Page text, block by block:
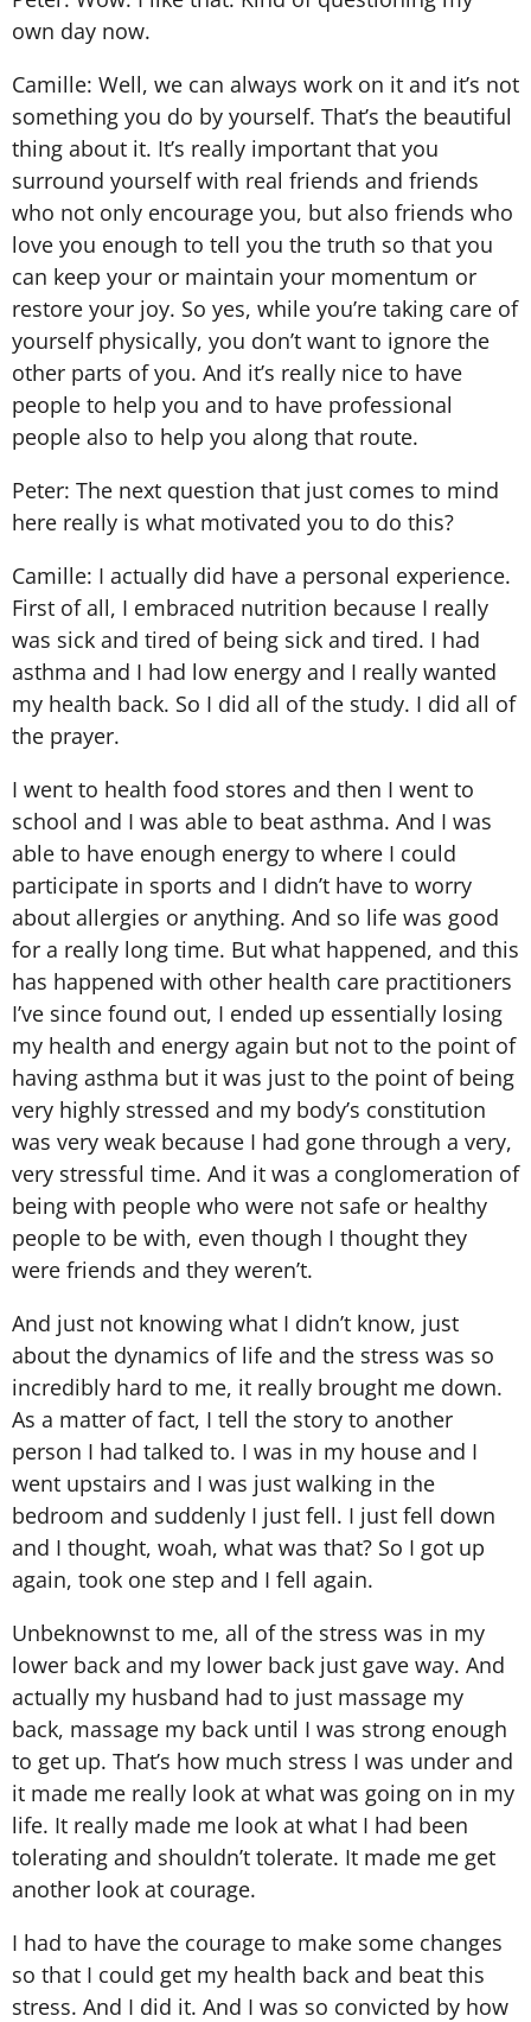
own day now.
Camille: Well, we can always work on it and it’s not
something you do by yourself. That’s the beautiful
thing about it. It’s really important that you
surround yourself with real friends and friends
who not only encourage you, but also friends who
love you enough to tell you the truth so that you
can keep your or maintain your momentum or
restore your joy. So yes, while you’re taking care of
yourself physically, you don’t want to ignore the
other parts of you. And it’s really nice to have
people to help you and to have professional
people also to help you along that route.
Peter: The next question that just comes to mind
here really is what motivated you to do this?
Camille: I actually did have a personal experience.
First of all, I embraced nutrition because I really
was sick and tired of being sick and tired. I had
asthma and I had low energy and I really wanted
my health back. So I did all of the study. I did all of
the prayer.
I went to health food stores and then I went to
school and I was able to beat asthma. And I was
able to have enough energy to where I could
participate in sports and I didn’t have to worry
about allergies or anything. And so life was good
for a really long time. But what happened, and this
has happened with other health care practitioners
I’ve since found out, I ended up essentially losing
my health and energy again but not to the point of
having asthma but it was just to the point of being
very highly stressed and my body’s constitution
was very weak because I had gone through a very,
very stressful time. And it was a conglomeration of
being with people who were not safe or healthy
people to be with, even though I thought they
were friends and they weren’t.
And just not knowing what I didn’t know, just
about the dynamics of life and the stress was so
incredibly hard to me, it really brought me down.
As a matter of fact, I tell the story to another
person I had talked to. I was in my house and I
went upstairs and I was just walking in the
bedroom and suddenly I just fell. I just fell down
and I thought, woah, what was that? So I got up
again, took one step and I fell again.
Unbeknownst to me, all of the stress was in my
lower back and my lower back just gave way. And
actually my husband had to just massage my
back, massage my back until I was strong enough
to get up. That’s how much stress I was under and
it made me really look at what was going on in my
life. It really made me look at what I had been
tolerating and shouldn’t tolerate. It made me get
another look at courage.
I had to have the courage to make some changes
so that I could get my health back and beat this
stress. And I did it. And I was so convicted by how